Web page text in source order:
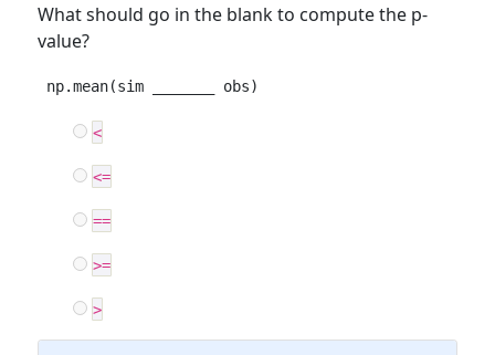
What should go in the blank to compute the p-
value?
np.mean(sim _______ obs)
<
<=
==
>=
>